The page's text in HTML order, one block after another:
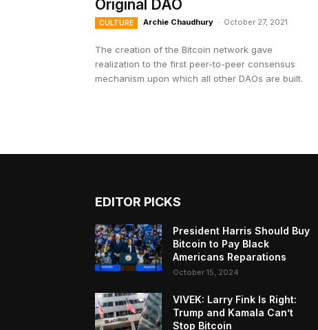
Original DAO
CULTURE Archie Chaudhury - October 27, 2021
The creation of the Bitcoin network gave
realization to the first peer-to-peer consensus
mechanism upon which all other DAOs are built.
EDITOR PICKS
President Harris Should Buy
Bitcoin to Pay Black
Americans Reparations
October 15, 2024
VIVEK: Larry Fink Is Right:
Trump and Kamala Can’t
Stop Bitcoin